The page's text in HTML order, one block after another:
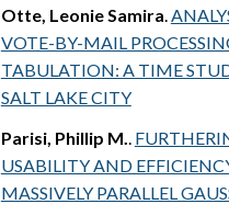
Otte, Leonie Samira
VOTE-BY-MAIL
TABULATION: A TIME
SALT LAKE CITY
Parisi, Phillip M.
USABILITY AND
MASSIVELY PARALLEL